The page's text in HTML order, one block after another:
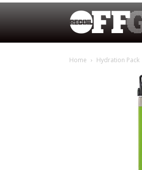
Home Hydration Pack